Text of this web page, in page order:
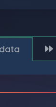
VIDEO
VINYL